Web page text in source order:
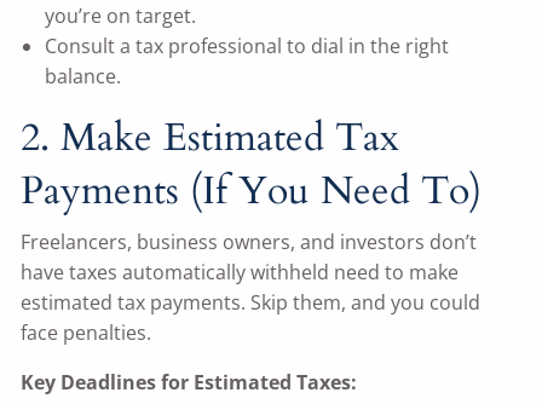
you’re on target.
Consult a tax professional to dial in the right
balance.
2. Make Estimated Tax
Payments (If You Need To)
Freelancers, business owners, and investors don’t
have taxes automatically withheld need to make
estimated tax payments. Skip them, and you could
face penalties.
Key Deadlines for Estimated Taxes: